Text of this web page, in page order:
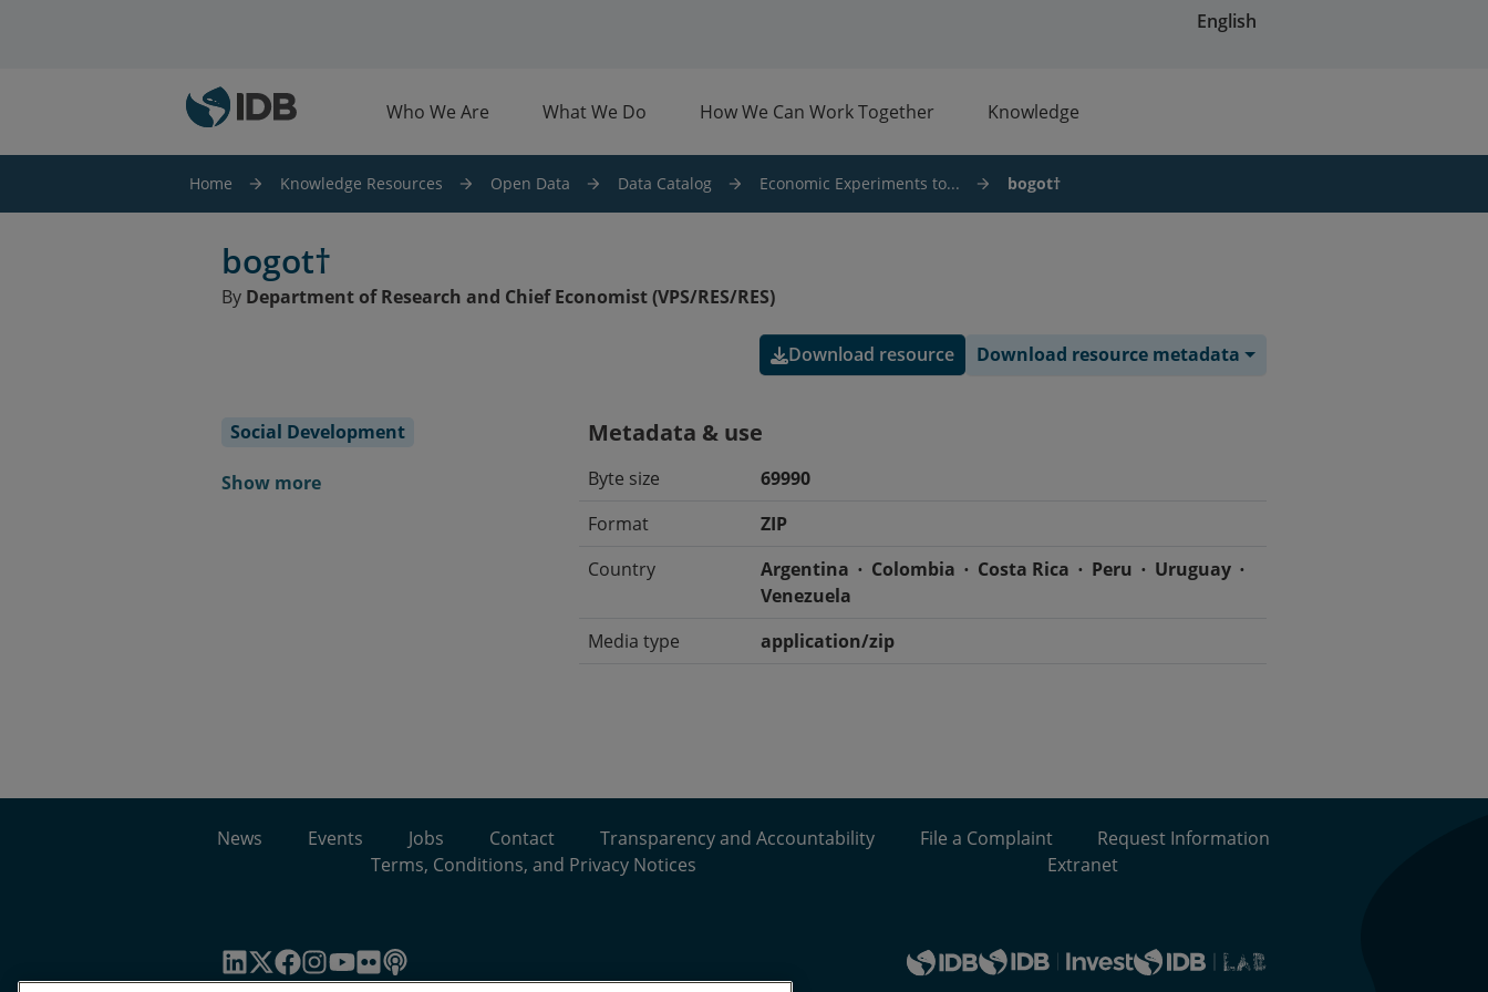
English
Who We Are What We Do How We Can Work Together Knowledge
Home Knowledge Resources Open Data Data Catalog Economic Experiments to... bogot†
bogot†
By Department of Research and Chief Economist (VPS/RES/RES)
Download resource Download resource metadata
Social Development
Show more
Metadata & use
Byte size
69990
Format
ZIP
Country
Argentina Colombia Costa Rica Peru
Uruguay
Venezuela
Media type
application/zip
News Events Jobs Contact Transparency and Accountability File a Complaint
Request Information
Terms, Conditions, and Privacy Notices
Extranet